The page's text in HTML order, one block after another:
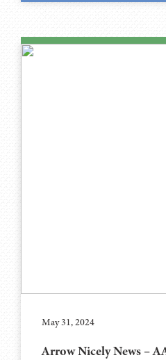
May 31, 2024
Arrow Nicely News –